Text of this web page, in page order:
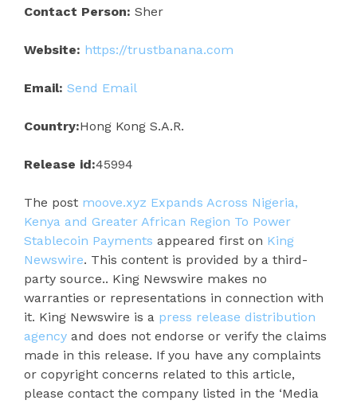
Contact Person: Sher
Website: https://trustbanana.com
Email: Send Email
Country:Hong Kong S.A.R.
Release id:45994
The post moove.xyz Expands Across Nigeria,
Kenya and Greater African Region To Power
Stablecoin Payments appeared first on King
Newswire. This content is provided by a third-
party source.. King Newswire makes no
warranties or representations in connection with
it. King Newswire is a press release distribution
agency and does not endorse or verify the claims
made in this release. If you have any complaints
or copyright concerns related to this article,
please contact the company listed in the ‘Media